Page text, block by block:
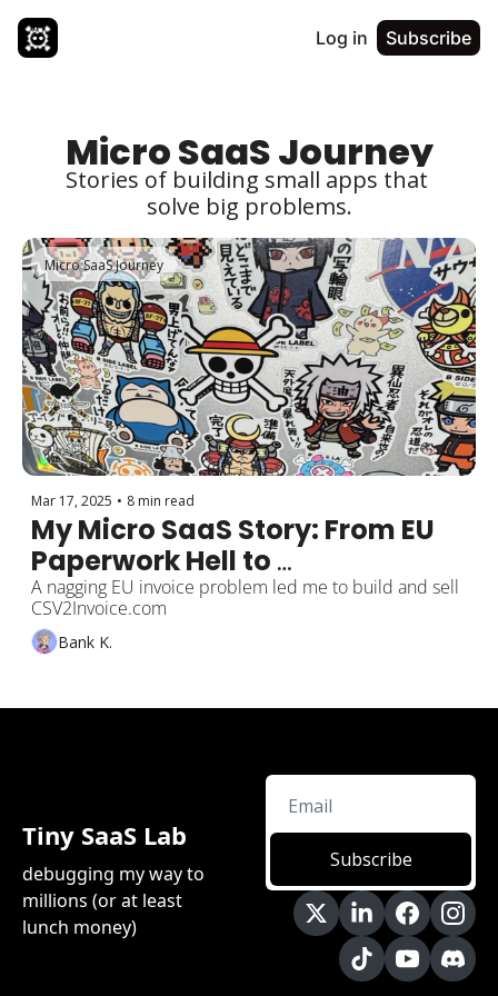
Log in Subscribe
Micro SaaS Journey
Stories of building small apps that
solve big problems.
Micro SaaS Journey
Mar 17, 2025 • 8 min read
My Micro SaaS Story: From EU
Paperwork Hell to
CSV2Invoice.com
A nagging EU invoice problem led me to build and sell
CSV2Invoice.com
Bank K.
Tiny SaaS Lab
debugging my way to
millions (or at least
lunch money)
Subscribe